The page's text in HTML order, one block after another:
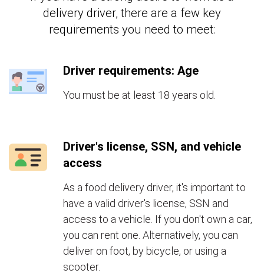
delivery driver, there are a few key
requirements you need to meet:
Driver requirements: Age
You must be at least 18 years old.
Driver's license, SSN, and vehicle
access
As a food delivery driver, it's important to
have a valid driver's license, SSN and
access to a vehicle. If you don't own a car,
you can rent one. Alternatively, you can
deliver on foot, by bicycle, or using a
scooter.